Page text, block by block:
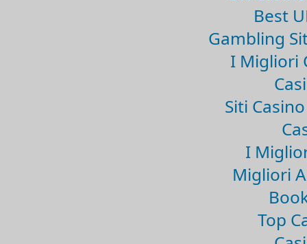
Best
Gambling
I Migliori
Siti
I
Migliori
Top